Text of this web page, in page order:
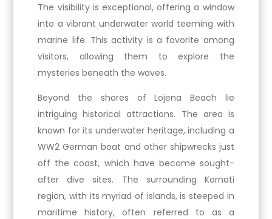
The visibility is exceptional, offering a window
into a vibrant underwater world teeming with
marine life. This activity is a favorite among
visitors, allowing them to explore the
mysteries beneath the waves.
Beyond the shores of Lojena Beach lie
intriguing historical attractions. The area is
known for its underwater heritage, including a
WW2 German boat and other shipwrecks just
off the coast, which have become sought-
after dive sites. The surrounding Kornati
region, with its myriad of islands, is steeped in
maritime history, often referred to as a